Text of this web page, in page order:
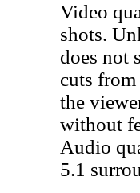
Video
shots.
does not
cuts
the
without
Audio
5.1